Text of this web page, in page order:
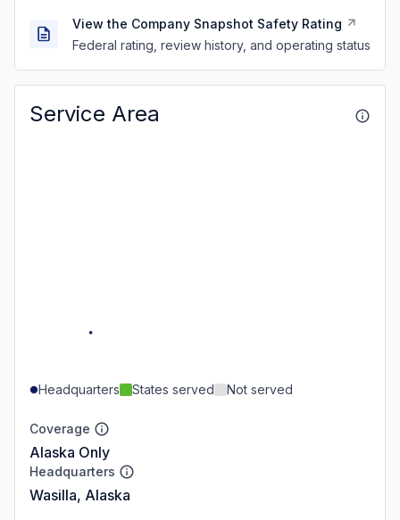
View the Company Snapshot Safety Rating
Federal rating, review history, and operating status
Service Area
Headquarters States served Not served
Coverage
Alaska Only
Headquarters
Wasilla, Alaska